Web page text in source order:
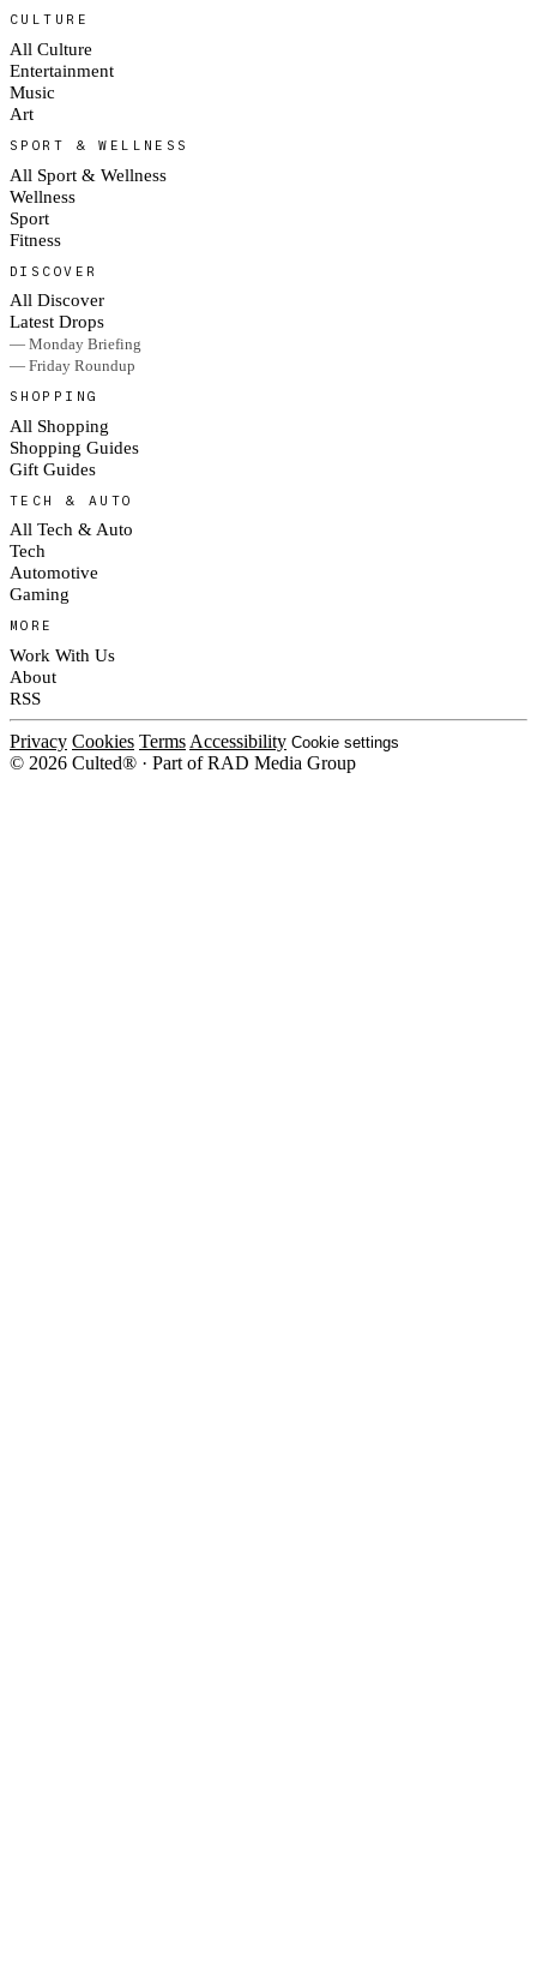
CULTURE
All Culture
Entertainment
Music
Art
SPORT & WELLNESS
All Sport & Wellness
Wellness
Sport
Fitness
DISCOVER
All Discover
Latest Drops
— Monday Briefing
— Friday Roundup
SHOPPING
All Shopping
Shopping Guides
Gift Guides
TECH & AUTO
All Tech & Auto
Tech
Automotive
Gaming
MORE
Work With Us
About
RSS
Privacy Cookies Terms Accessibility Cookie settings
© 2026 Culted® · Part of RAD Media Group